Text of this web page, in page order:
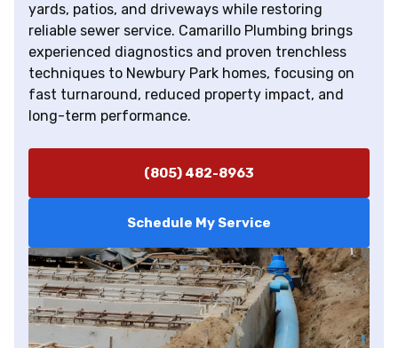
yards, patios, and driveways while restoring
reliable sewer service. Camarillo Plumbing brings
experienced diagnostics and proven trenchless
techniques to Newbury Park homes, focusing on
fast turnaround, reduced property impact, and
long-term performance.
(805) 482-8963
Schedule My Service